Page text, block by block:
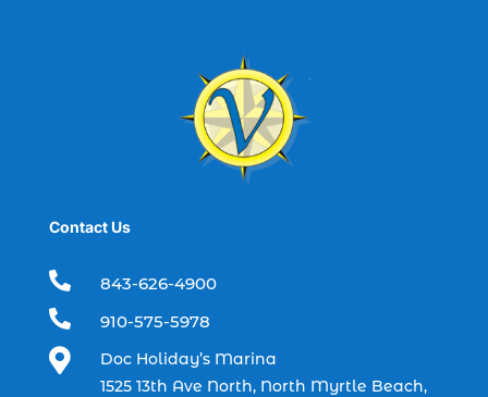
best time to go deep sea fishing (1)
boat charter (2)
boat charter in North Myrtle Beach (2)
boat rental (1)
charter boat fishing (1)
charter boat fishing in Myrtle Beach SC
Contact Us
 843-626-4900
 910-575-5978

Doc Holiday’s Marina
1525 13th Ave North, North Myrtle Beach,